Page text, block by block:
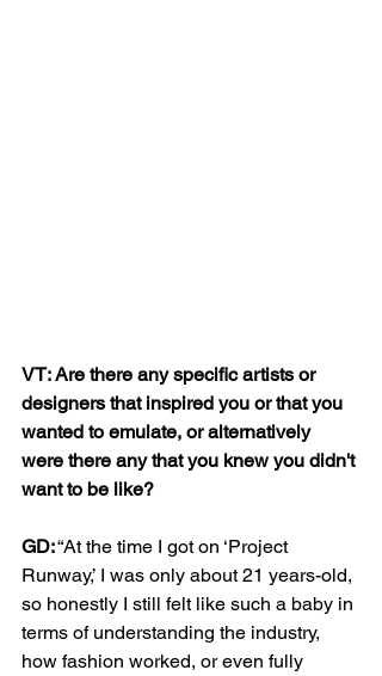
VT: Are there any specific artists or
designers that inspired you or that you
wanted to emulate, or alternatively
were there any that you knew you didn't
want to be like?
GD: “At the time I got on ‘Project
Runway,’ I was only about 21 years-old,
so honestly I still felt like such a baby in
terms of understanding the industry,
how fashion worked, or even fully